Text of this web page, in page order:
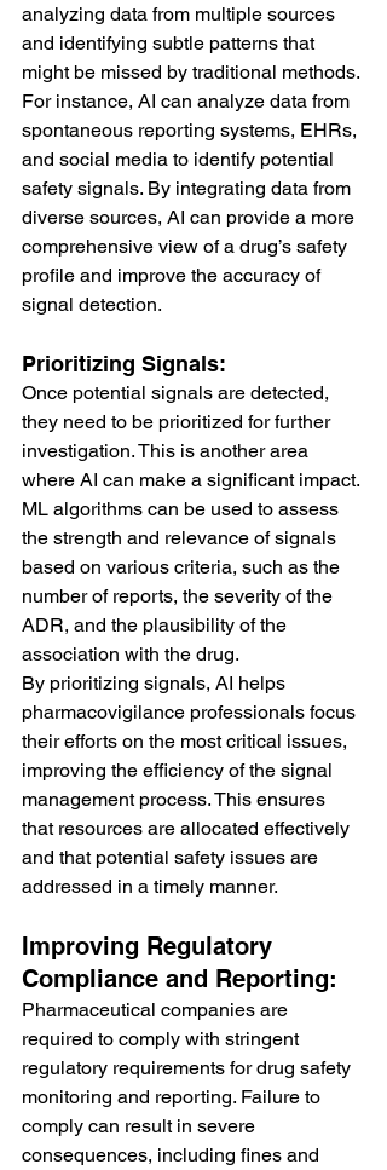
analyzing data from multiple sources
and identifying subtle patterns that
might be missed by traditional methods.
For instance, AI can analyze data from
spontaneous reporting systems, EHRs,
and social media to identify potential
safety signals. By integrating data from
diverse sources, AI can provide a more
comprehensive view of a drug’s safety
profile and improve the accuracy of
signal detection.
Prioritizing Signals:
Once potential signals are detected,
they need to be prioritized for further
investigation. This is another area
where AI can make a significant impact.
ML algorithms can be used to assess
the strength and relevance of signals
based on various criteria, such as the
number of reports, the severity of the
ADR, and the plausibility of the
association with the drug.
By prioritizing signals, AI helps
pharmacovigilance professionals focus
their efforts on the most critical issues,
improving the efficiency of the signal
management process. This ensures
that resources are allocated effectively
and that potential safety issues are
addressed in a timely manner.
Improving Regulatory
Compliance and Reporting:
Pharmaceutical companies are
required to comply with stringent
regulatory requirements for drug safety
monitoring and reporting. Failure to
comply can result in severe
consequences, including fines and